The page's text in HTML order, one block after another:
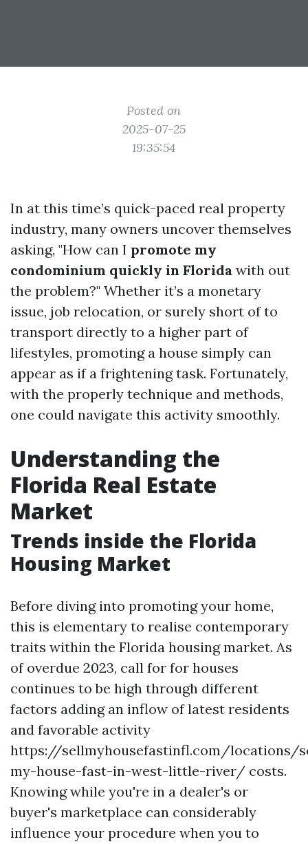
Posted on
2025-07-25
19:35:54
In at this time’s quick-paced real property
industry, many owners uncover themselves
asking, "How can I promote my
condominium quickly in Florida with out
the problem?" Whether it’s a monetary
issue, job relocation, or surely short of to
transport directly to a higher part of
lifestyles, promoting a house simply can
appear as if a frightening task. Fortunately,
with the properly technique and methods,
one could navigate this activity smoothly.
Understanding the
Florida Real Estate
Market
Trends inside the Florida
Housing Market
Before diving into promoting your home,
this is elementary to realise contemporary
traits within the Florida housing market. As
of overdue 2023, call for for houses
continues to be high through different
factors adding an inflow of latest residents
and favorable activity
https://sellmyhousefastinfl.com/locations/
my-house-fast-in-west-little-river/ costs.
Knowing while you're in a dealer's or
buyer's marketplace can considerably
influence your procedure when you to